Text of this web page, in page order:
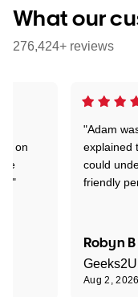
What our
276,424+ reviews
"Adam
explained
could
friendly
Robyn B
Geeks2U
Aug 2, 2026
on